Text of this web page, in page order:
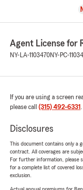
Agent License for
NY-LA-1103470NY-PC-
If you are using a screen
please call (315) 492-6331 .
Disclosures
This document contains only a
contract. All coverages are
For further information, please
for a complete list of covered
exclusion.